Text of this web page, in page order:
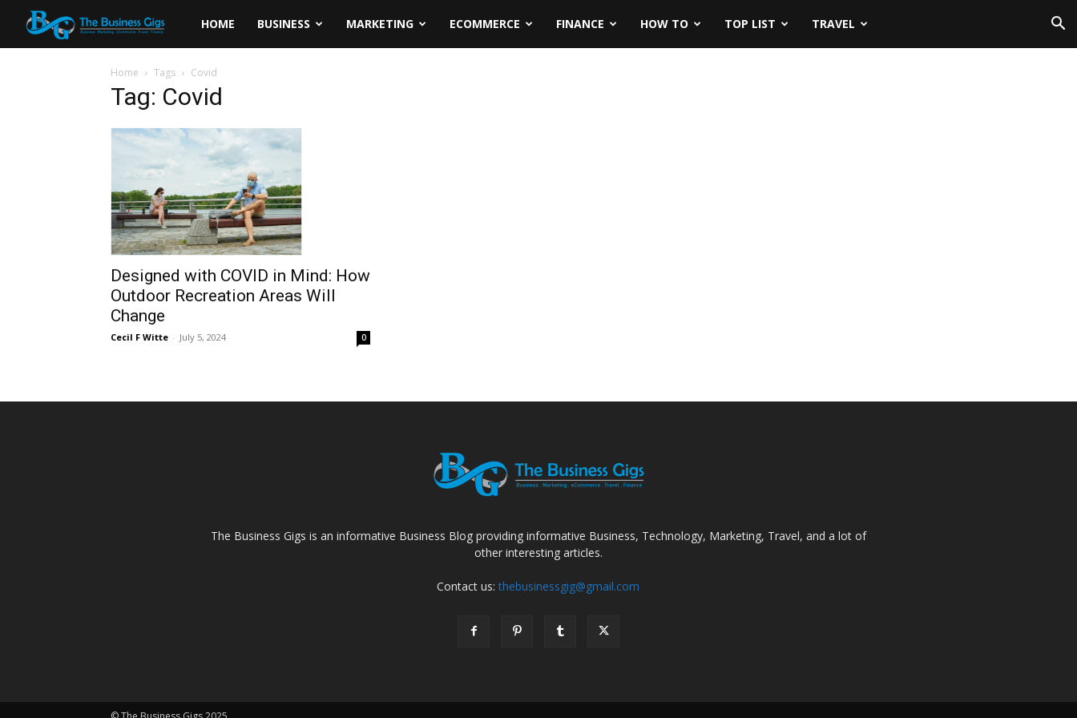
The
Business
HOME BUSINESS MARKETING ECOMMERCE FINANCE HOW TO TOP LIST TRAVEL
Home Tags Covid
Tag: Covid
Designed with COVID in Mind: How
Outdoor Recreation Areas Will
Change
Cecil F Witte - July 5, 2024 0
The Business Gigs is an informative Business Blog providing informative Business, Technology, Marketing, Travel, and a lot of
other interesting articles.
Contact us:thebusinessgig@gmail.com